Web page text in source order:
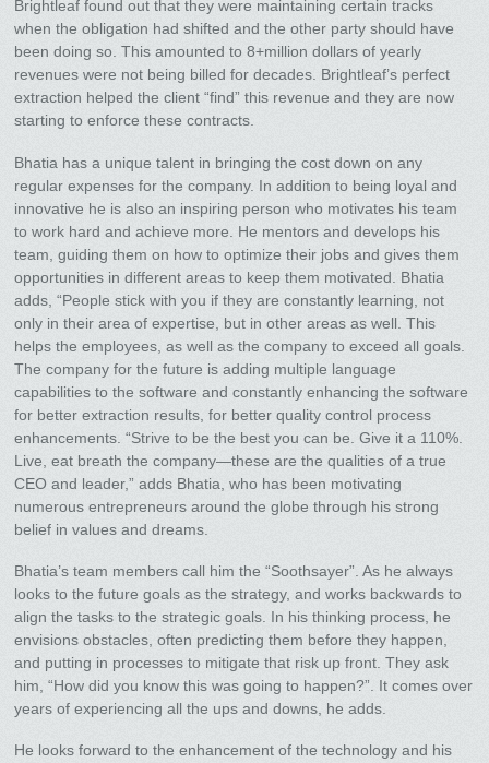
Brightleaf found out that they were maintaining certain tracks
when the obligation had shifted and the other party should have
been doing so. This amounted to 8+million dollars of yearly
revenues were not being billed for decades. Brightleaf’s perfect
extraction helped the client “find” this revenue and they are now
starting to enforce these contracts.
Bhatia has a unique talent in bringing the cost down on any
regular expenses for the company. In addition to being loyal and
innovative he is also an inspiring person who motivates his team
to work hard and achieve more. He mentors and develops his
team, guiding them on how to optimize their jobs and gives them
opportunities in different areas to keep them motivated. Bhatia
adds, “People stick with you if they are constantly learning, not
only in their area of expertise, but in other areas as well. This
helps the employees, as well as the company to exceed all goals.
The company for the future is adding multiple language
capabilities to the software and constantly enhancing the software
for better extraction results, for better quality control process
enhancements. “Strive to be the best you can be. Give it a 110%.
Live, eat breath the company—these are the qualities of a true
CEO and leader,” adds Bhatia, who has been motivating
numerous entrepreneurs around the globe through his strong
belief in values and dreams.
Bhatia’s team members call him the “Soothsayer”. As he always
looks to the future goals as the strategy, and works backwards to
align the tasks to the strategic goals. In his thinking process, he
envisions obstacles, often predicting them before they happen,
and putting in processes to mitigate that risk up front. They ask
him, “How did you know this was going to happen?”. It comes over
years of experiencing all the ups and downs, he adds.
He looks forward to the enhancement of the technology and his